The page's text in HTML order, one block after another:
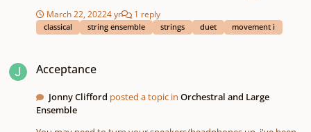
March 22, 20224 yr 1 reply
classical string ensemble strings duet movement i
Acceptance
Jonny Clifford posted a topic inOrchestral and Large
Ensemble